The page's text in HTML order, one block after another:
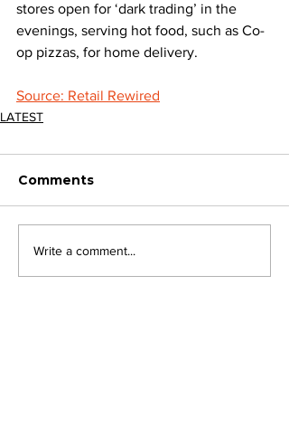
stores open for ‘dark trading’ in the
evenings, serving hot food, such as Co-
op pizzas, for home delivery.
Source: Retail Rewired
LATEST
Comments
Write a comment...